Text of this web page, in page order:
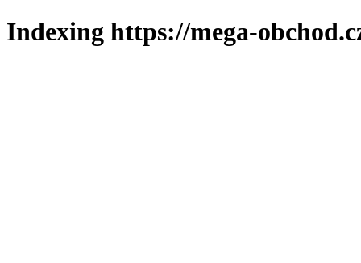
Indexing https://mega-